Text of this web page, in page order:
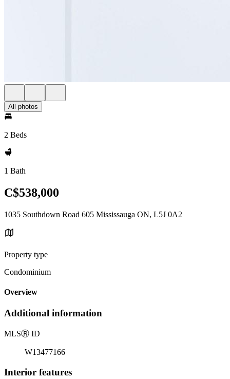
All photos
2 Beds
1 Bath
C$538,000
1035 Southdown Road 605 Mississauga ON, L5J 0A2
Property type
Condominium
Overview
Additional information
MLSⓇ ID
W13477166
Interior features